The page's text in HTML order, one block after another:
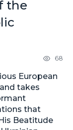
the
68
European
takes
that
Beatitude